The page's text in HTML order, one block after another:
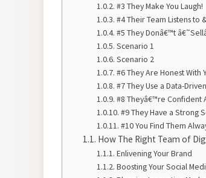
#3 They Make You Laugh!
#4 Their Team Listens to
#5 They Donâ€™t
Scenario 1
Scenario 2
#6 They Are Honest With
#7 They Use a Data-
#8 Theyâ€™re Confident
#9 They Have a Strong
#10 You Find Them
How The Right Team of
Enlivening Your Brand
Boosting Your Social